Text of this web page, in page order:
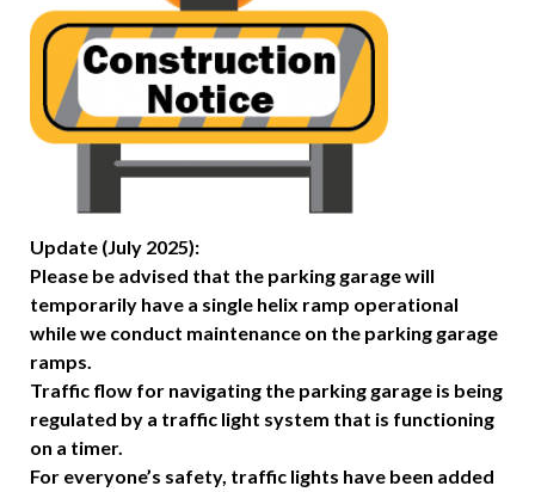
Update (July 2025):
Please be advised that the parking garage will
temporarily have a single helix ramp operational
while we conduct maintenance on the parking garage
ramps.
Traffic flow for navigating the parking garage is being
regulated by a traffic light system that is functioning
on a timer.
For everyone’s safety, traffic lights have been added